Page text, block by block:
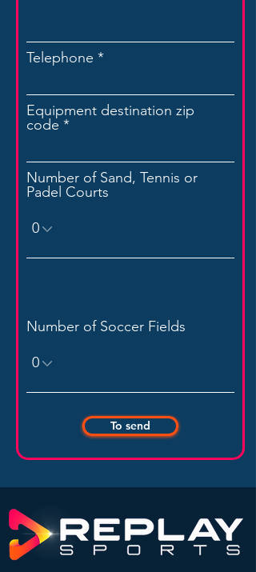
Telephone
Equipment destination zip
code
Number of Sand, Tennis or
Padel Courts
Number of Soccer Fields
To send